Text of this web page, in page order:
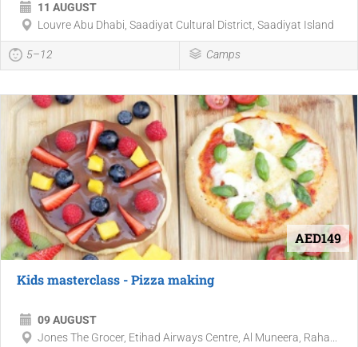
11 AUGUST
Louvre Abu Dhabi, Saadiyat Cultural District, Saadiyat Island
5–12 Camps
AED149
Kids masterclass - Pizza making
09 AUGUST
Jones The Grocer, Etihad Airways Centre, Al Muneera, Raha...